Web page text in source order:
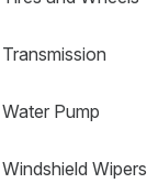
Transmission
Water Pump
Windshield Wipers